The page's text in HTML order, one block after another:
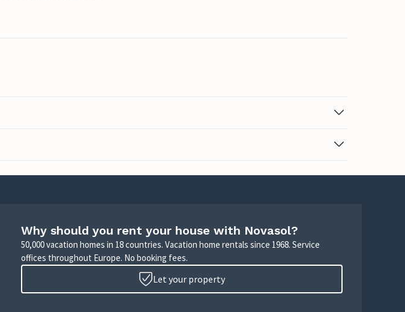
Why should you rent your house with Novasol?
50,000 vacation homes in 18 countries. Vacation home rentals since 1968. Service
offices throughout Europe. No booking fees.
Let your property